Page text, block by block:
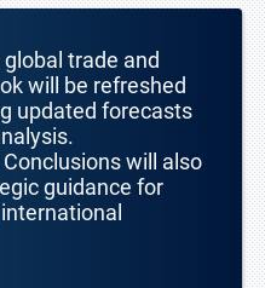
trade and
will be refreshed
updated forecasts
will also
guidance for